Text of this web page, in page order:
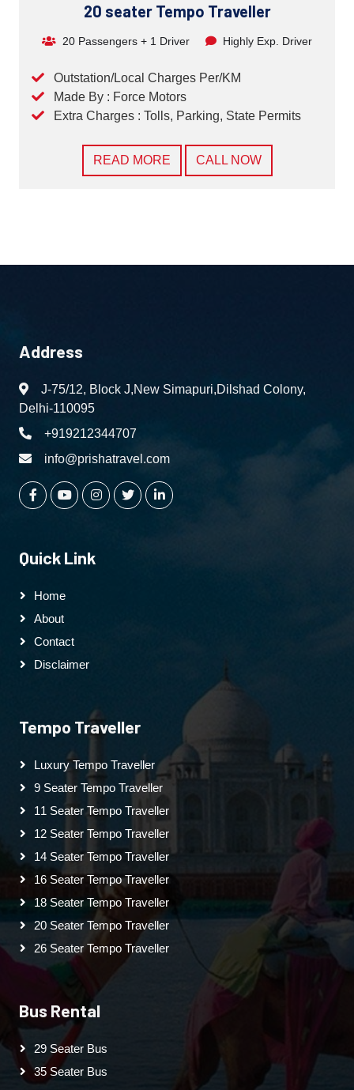
20 seater Tempo Traveller
20 Passengers + 1 Driver Highly Exp. Driver
Outstation/Local Charges Per/KM
Made By : Force Motors
Extra Charges : Tolls, Parking, State Permits
READ MORE CALL NOW
Address
J-75/12, Block J,New Simapuri,Dilshad Colony,
Delhi-110095
+919212344707
info@prishatravel.com
Quick Link
Home
About
Contact
Disclaimer
Tempo Traveller
Luxury Tempo Traveller
9 Seater Tempo Traveller
11 Seater Tempo Traveller
12 Seater Tempo Traveller
14 Seater Tempo Traveller
16 Seater Tempo Traveller
18 Seater Tempo Traveller
20 Seater Tempo Traveller
26 Seater Tempo Traveller
Bus Rental
29 Seater Bus
35 Seater Bus